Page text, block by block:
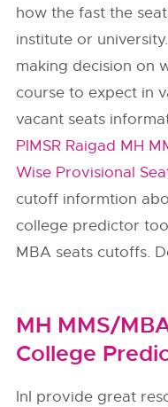
how the fast the
institute or
making decision on
course to expect in
vacant seats
PIMSR Raigad MH
Wise Provisional
cutoff informtion
college predictor
MBA seats cutoffs.
MH MMS/
College
InI provide great